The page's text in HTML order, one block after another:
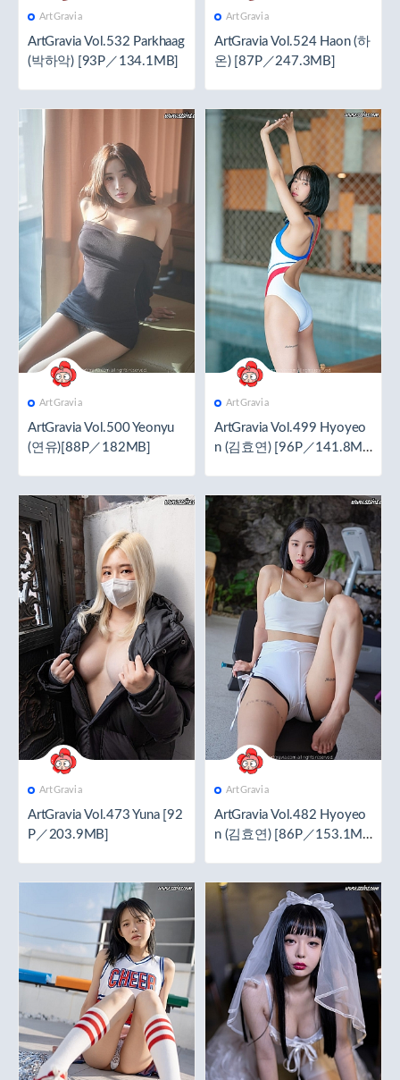
ArtGravia
ArtGravia Vol.532 Parkhaag
(박하악) [93P／134.1MB]
ArtGravia
ArtGravia Vol.524 Haon (하
온) [87P／247.3MB]
ArtGravia
ArtGravia Vol.500 Yeonyu
(연유)[88P／182MB]
ArtGravia
ArtGravia Vol.499 Hyoyeo
n (김효연) [96P／141.8M
ArtGravia
ArtGravia Vol.473 Yuna [92
P／203.9MB]
ArtGravia
ArtGravia Vol.482 Hyoyeo
n (김효연) [86P／153.1M